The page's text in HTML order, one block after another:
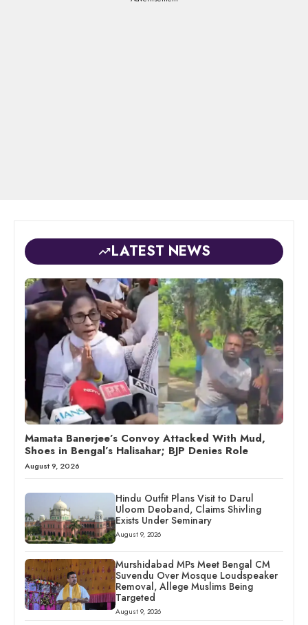
LATEST NEWS
Mamata Banerjee’s Convoy Attacked With Mud,
Shoes in Bengal’s Halisahar; BJP Denies Role
August 9, 2026
Hindu Outfit Plans Visit to Darul
Uloom Deoband, Claims Shivling
Exists Under Seminary
August 9, 2026
Murshidabad MPs Meet Bengal CM
Suvendu Over Mosque Loudspeaker
Removal, Allege Muslims Being
Targeted
August 9, 2026